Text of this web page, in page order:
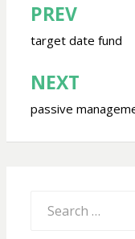
Post
navigation
PREV
target date fund
NEXT
passive
for: